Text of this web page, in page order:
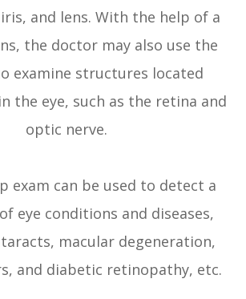
and lens. With the help of a
the doctor may also use the
examine structures located
the eye, such as the retina and
optic nerve.
exam can be used to detect a
eye conditions and diseases,
macular degeneration,
and diabetic retinopathy, etc.